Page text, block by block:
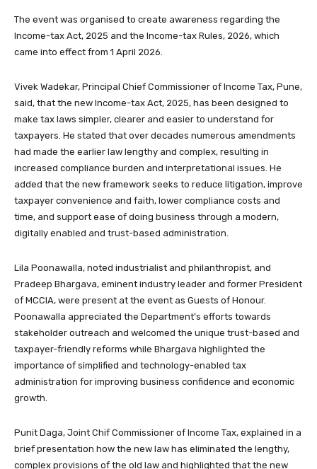
The event was organised to create awareness regarding the
Income-tax Act, 2025 and the Income-tax Rules, 2026, which
came into effect from 1 April 2026.
Vivek Wadekar, Principal Chief Commissioner of Income Tax, Pune,
said, that the new Income-tax Act, 2025, has been designed to
make tax laws simpler, clearer and easier to understand for
taxpayers. He stated that over decades numerous amendments
had made the earlier law lengthy and complex, resulting in
increased compliance burden and interpretational issues. He
added that the new framework seeks to reduce litigation, improve
taxpayer convenience and faith, lower compliance costs and
time, and support ease of doing business through a modern,
digitally enabled and trust-based administration.
Lila Poonawalla, noted industrialist and philanthropist, and
Pradeep Bhargava, eminent industry leader and former President
of MCCIA, were present at the event as Guests of Honour.
Poonawalla appreciated the Department’s efforts towards
stakeholder outreach and welcomed the unique trust-based and
taxpayer-friendly reforms while Bhargava highlighted the
importance of simplified and technology-enabled tax
administration for improving business confidence and economic
growth.
Punit Daga, Joint Chif Commissioner of Income Tax, explained in a
brief presentation how the new law has eliminated the lengthy,
complex provisions of the old law and highlighted that the new